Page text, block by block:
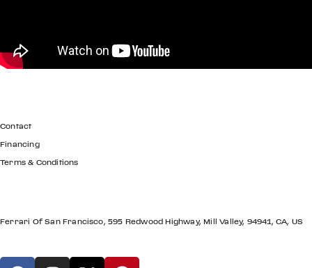
Contact
Financing
Terms & Conditions
Ferrari Of San Francisco, 595 Redwood Highway, Mill Valley, 94941, CA, US